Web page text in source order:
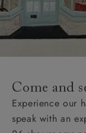
Come and
Experience our
speak with an